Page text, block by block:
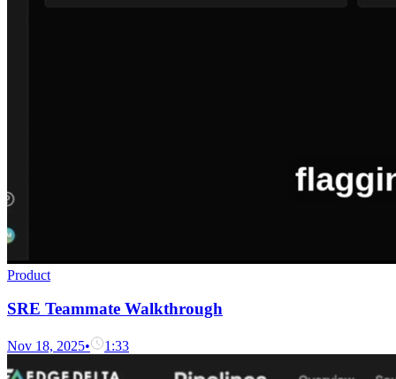
Product
SRE Teammate Walkthrough
Nov 18, 2025• 1:33